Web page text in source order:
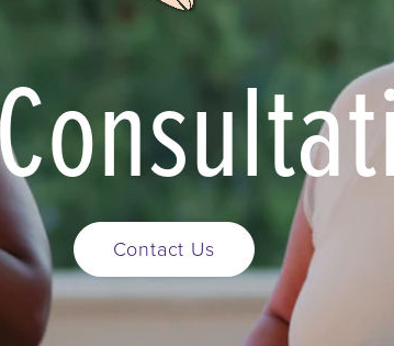
Contact Us